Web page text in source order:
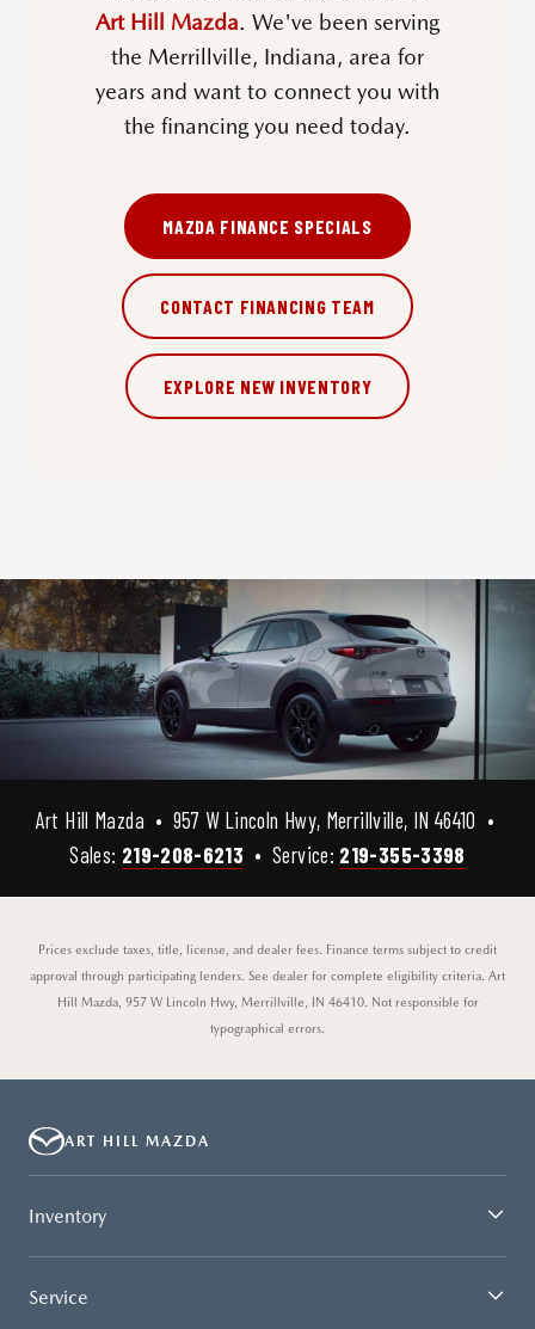
Art Hill Mazda. We've been serving
the Merrillville, Indiana, area for
years and want to connect you with
the financing you need today.
MAZDA FINANCE SPECIALS
CONTACT FINANCING TEAM
EXPLORE NEW INVENTORY
Art Hill Mazda • 957 W Lincoln Hwy, Merrillville, IN 46410 •
Sales: 219-208-6213 • Service: 219-355-3398
Prices exclude taxes, title, license, and dealer fees. Finance terms subject to credit
approval through participating lenders. See dealer for complete eligibility criteria. Art
Hill Mazda, 957 W Lincoln Hwy, Merrillville, IN 46410. Not responsible for
typographical errors.
ART HILL MAZDA
Inventory
Service